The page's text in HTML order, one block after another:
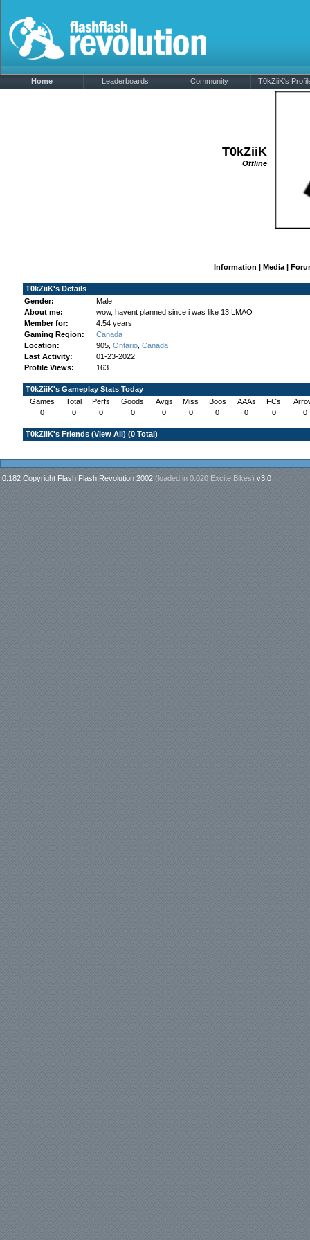
Home Leaderboards Community T0kZiiK's
T0kZiiK
Offline
Information | Media |
T0kZiiK's Details
Gender:
Male
About me:
wow, havent planned since i was like 13 LMAO
Member for:
4.54 years
Gaming Region:
Canada
Location:
905, Ontario Canada
Last Activity:
01-23-2022
Profile Views:
163
T0kZiiK's Gameplay Stats Today
Games
Total Perfs Goods Avgs Miss Boos AAAs FCs
0
0 0 0 0 0 0 0 0 0
T0kZiiK's Friends (View All) (0 Total)
0.182 Copyright Flash Flash Revolution 2002 (loaded in 0.020 Excite Bikes) v3.0